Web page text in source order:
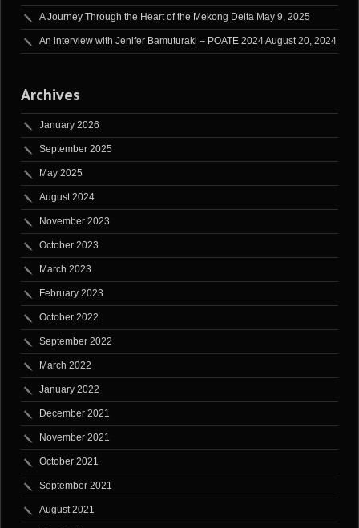
A Journey Through the Heart of the Mekong Delta May 9, 2025
An interview with Jenifer Bamuturaki – POATE 2024August 20, 2024
Archives
January 2026
September 2025
May 2025
August 2024
November 2023
October 2023
March 2023
February 2023
October 2022
September 2022
March 2022
January 2022
December 2021
November 2021
October 2021
September 2021
August 2021